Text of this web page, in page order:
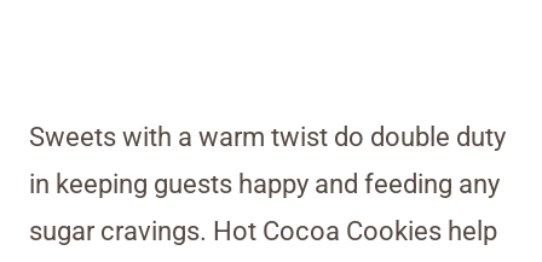
Sweets with a warm twist do double duty
in keeping guests happy and feeding any
sugar cravings. Hot Cocoa Cookies help